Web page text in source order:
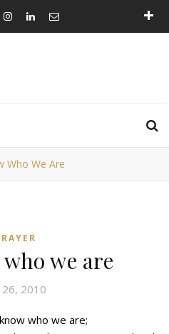
Who We Are
we are
26, 2010
who we are;